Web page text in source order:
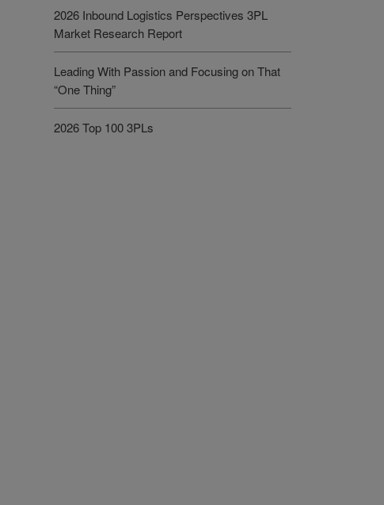
2026 Inbound Logistics Perspectives 3PL
Market Research Report
Leading With Passion and Focusing on That
“One Thing”
2026 Top 100 3PLs